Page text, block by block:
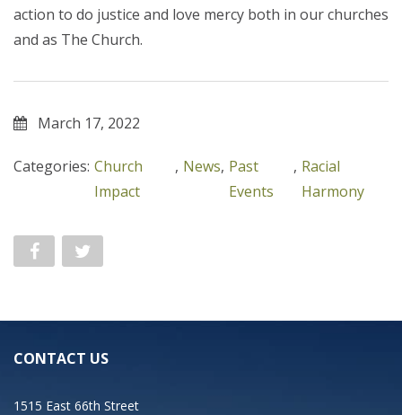
action to do justice and love mercy both in our churches
and as The Church.
March 17, 2022
Categories: Church
Impact
, News, Past
Events
, Racial
Harmony
CONTACT US
1515 East 66th Street